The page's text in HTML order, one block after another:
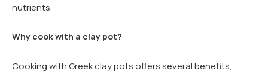
nutrients.
Why cook with a clay pot?
Cooking with Greek clay pots offers several benefits,